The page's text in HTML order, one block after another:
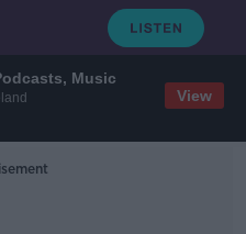
Music
View